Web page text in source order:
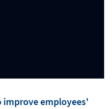
improve employees'